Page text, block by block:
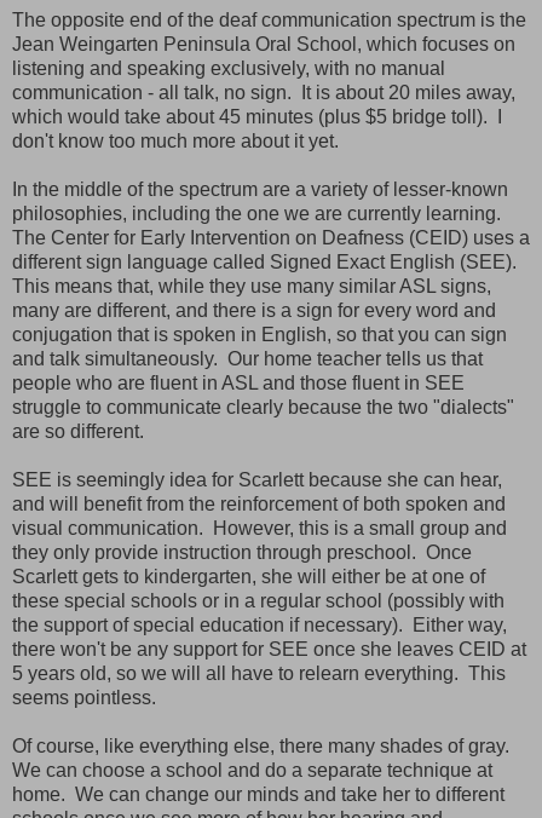
The opposite end of the deaf communication spectrum is the
Jean Weingarten Peninsula Oral School, which focuses on
listening and speaking exclusively, with no manual
communication - all talk, no sign. It is about 20 miles away,
which would take about 45 minutes (plus $5 bridge toll). I
don't know too much more about it yet.
In the middle of the spectrum are a variety of lesser-known
philosophies, including the one we are currently learning.
The Center for Early Intervention on Deafness (CEID) uses a
different sign language called Signed Exact English (SEE).
This means that, while they use many similar ASL signs,
many are different, and there is a sign for every word and
conjugation that is spoken in English, so that you can sign
and talk simultaneously. Our home teacher tells us that
people who are fluent in ASL and those fluent in SEE
struggle to communicate clearly because the two "dialects"
are so different.
SEE is seemingly idea for Scarlett because she can hear,
and will benefit from the reinforcement of both spoken and
visual communication. However, this is a small group and
they only provide instruction through preschool. Once
Scarlett gets to kindergarten, she will either be at one of
these special schools or in a regular school (possibly with
the support of special education if necessary). Either way,
there won't be any support for SEE once she leaves CEID at
5 years old, so we will all have to relearn everything. This
seems pointless.
Of course, like everything else, there many shades of gray.
We can choose a school and do a separate technique at
home. We can change our minds and take her to different